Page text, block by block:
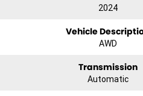
• Immaculate like new condition.
2024
Vehicle
AWD
Transmission
Automatic